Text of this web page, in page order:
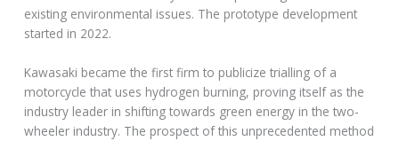
existing environmental issues. The prototype development
started in 2022.
Kawasaki became the first firm to publicize trialling of a
motorcycle that uses hydrogen burning, proving itself as the
industry leader in shifting towards green energy in the two-
wheeler industry. The prospect of this unprecedented method